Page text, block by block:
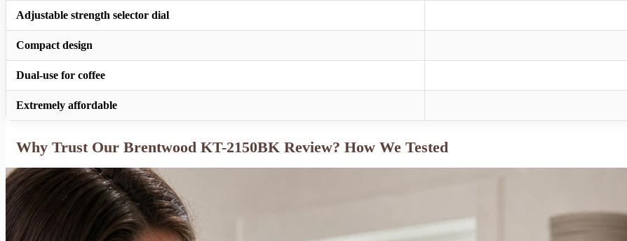
Adjustable strength selector dial
Compact design
Dual-use for coffee
Extremely affordable
Why Trust Our Brentwood KT-2150BK Review? How We Tested